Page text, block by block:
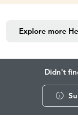
Explore more
Didn't